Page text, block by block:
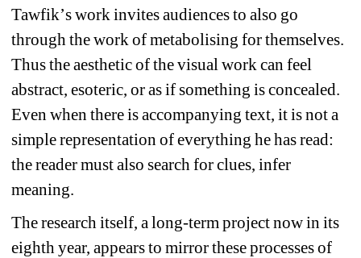
Tawfik’s work invites audiences to also go
through the work of metabolising for themselves.
Thus the aesthetic of the visual work can feel
abstract, esoteric, or as if something is concealed.
Even when there is accompanying text, it is not a
simple representation of everything he has read:
the reader must also search for clues, infer
meaning.
The research itself, a long-term project now in its
eighth year, appears to mirror these processes of